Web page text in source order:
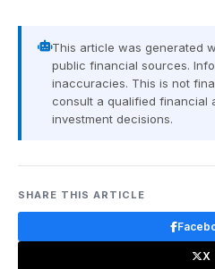
This article was generated
public financial sources.
inaccuracies. This is not
consult a qualified financial
investment decisions.
SHARE THIS ARTICLE
X